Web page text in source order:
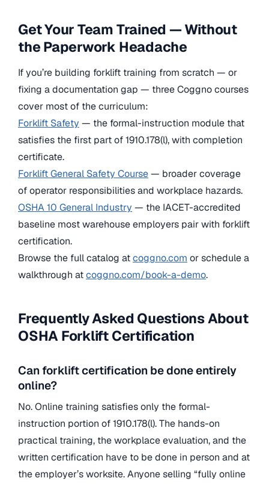
Get Your Team Trained — Without
the Paperwork Headache
If you’re building forklift training from scratch — or
fixing a documentation gap — three Coggno courses
cover most of the curriculum:
Forklift Safety — the formal-instruction module that
satisfies the first part of 1910.178(l), with completion
certificate.
Forklift General Safety Course— broader coverage
of operator responsibilities and workplace hazards.
OSHA 10 General Industry — the IACET-accredited
baseline most warehouse employers pair with forklift
certification.
Browse the full catalog atcoggno.com or schedule a
walkthrough atcoggno.com/book-a-demo.
Frequently Asked Questions About
OSHA Forklift Certification
Can forklift certification be done entirely
online?
No. Online training satisfies only the formal-
instruction portion of 1910.178(l). The hands-on
practical training, the workplace evaluation, and the
written certification have to be done in person and at
the employer’s worksite. Anyone selling “fully online